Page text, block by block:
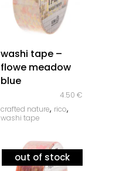
washi tape –
flowe meadow
blue
4.50 €
crafted nature, rico,
washi tape
out of stock